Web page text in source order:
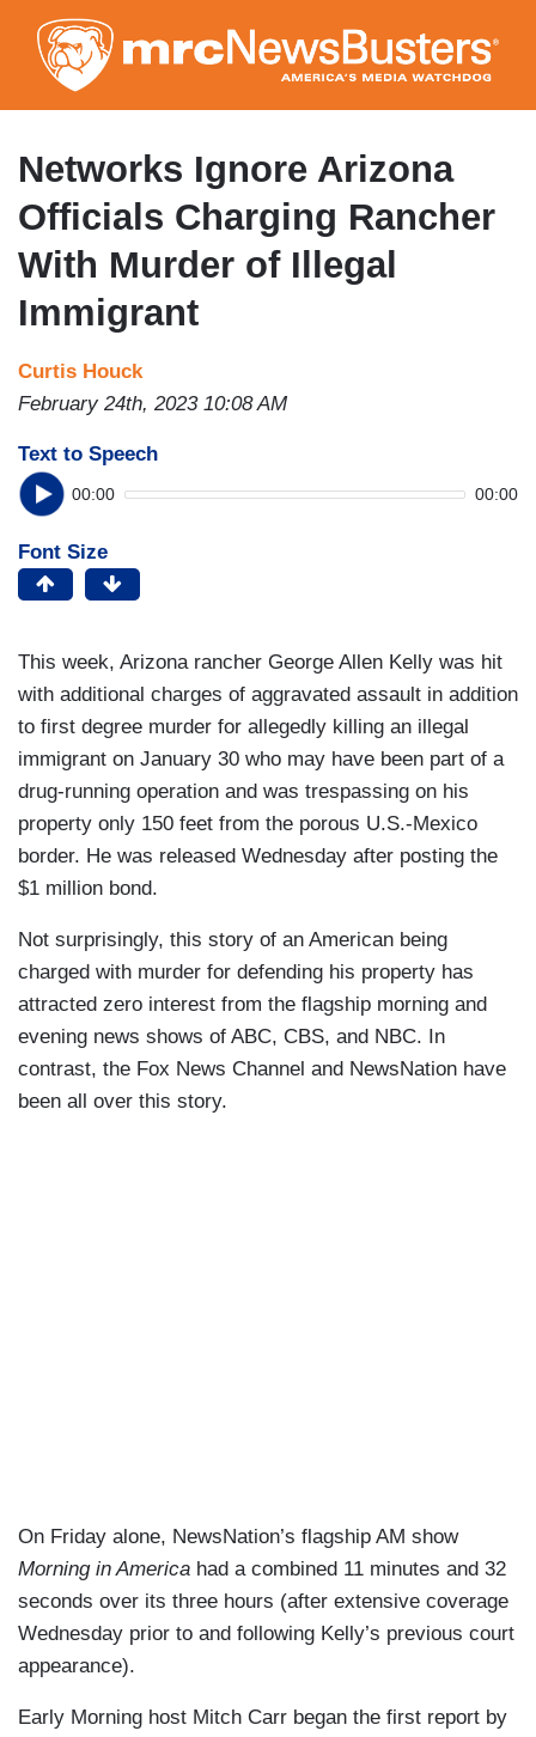
to
main
content
Networks Ignore Arizona
Officials Charging Rancher
With Murder of Illegal
Immigrant
Curtis Houck
February 24th, 2023 10:08 AM
Text to Speech
00:00 00:00
Font Size
This week, Arizona rancher George Allen Kelly was hit
with additional charges of aggravated assault in addition
to first degree murder for allegedly killing an illegal
immigrant on January 30 who may have been part of a
drug-running operation and was trespassing on his
property only 150 feet from the porous U.S.-Mexico
border. He was released Wednesday after posting the
$1 million bond.
Not surprisingly, this story of an American being
charged with murder for defending his property has
attracted zero interest from the flagship morning and
evening news shows of ABC, CBS, and NBC. In
contrast, the Fox News Channel and NewsNation have
been all over this story.
On Friday alone, NewsNation’s flagship AM show
Morning in America had a combined 11 minutes and 32
seconds over its three hours (after extensive coverage
Wednesday prior to and following Kelly’s previous court
appearance).
Early Morning host Mitch Carr began the first report by